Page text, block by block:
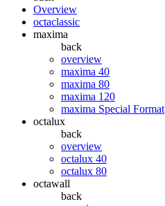
Overview
octaclassic
maxima
back
overview
maxima 40
maxima 80
maxima 120
maxima Special Format
octalux
back
overview
octalux 40
octalux 80
octawall
back